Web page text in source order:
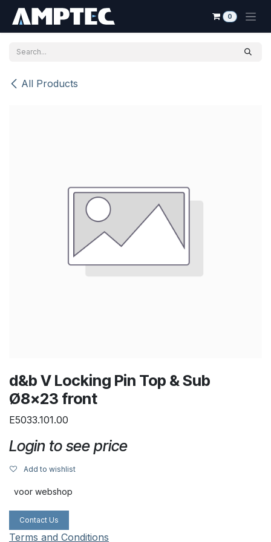
0
All Products
d&b V Locking Pin Top & Sub
Ø8x23 front
E5033.101.00
Login to see price
Add to wishlist
voor webshop
Contact Us
Terms and Conditions